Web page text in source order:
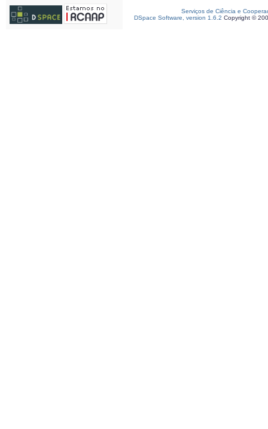
Serviços de Ciência e
DSpace Software, version 1.6.2 Copyright ©